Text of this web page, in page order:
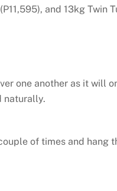
and 13kg Twin
one another as it will
naturally.
of times and hang